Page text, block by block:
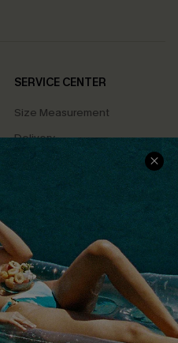
SERVICE CENTER
Size Measurement
Delivery
Returns
Track Your Order
FAQs